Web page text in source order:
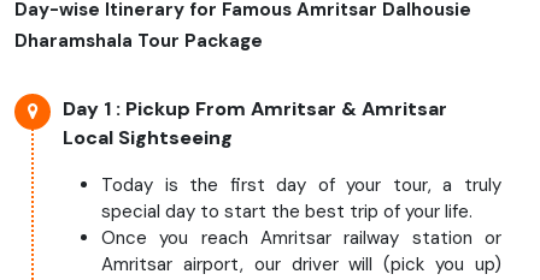
Day-wise Itinerary for Famous Amritsar Dalhousie
Dharamshala Tour Package
Day 1 : Pickup From Amritsar & Amritsar
Local Sightseeing
Today is the first day of your tour, a truly
special day to start the best trip of your life.
Once you reach Amritsar railway station or
Amritsar airport, our driver will (pick you up)